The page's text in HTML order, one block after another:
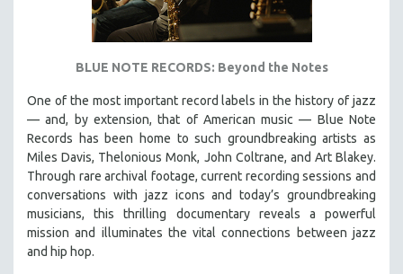
BLUE NOTE RECORDS: Beyond the Notes
One of the most important record labels in the history of jazz
— and, by extension, that of American music — Blue Note
Records has been home to such groundbreaking artists as
Miles Davis, Thelonious Monk, John Coltrane, and Art Blakey.
Through rare archival footage, current recording sessions and
conversations with jazz icons and today’s groundbreaking
musicians, this thrilling documentary
reveals a powerful
mission and illuminates the vital connections between jazz
and hip hop.